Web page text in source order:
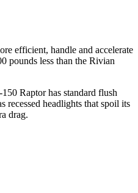
efficient, handle and accelerate
pounds less than the Rivian
Raptor has standard flush
recessed headlights that spoil its
drag.